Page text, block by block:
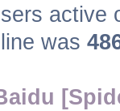
active
was